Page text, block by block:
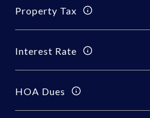
Property Tax
Interest Rate
HOA Dues